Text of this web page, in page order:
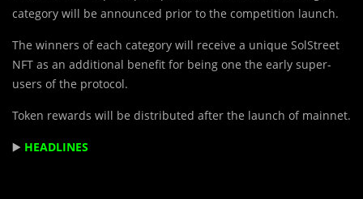
category will be announced prior to the competition launch.
The winners of each category will receive a unique SolStreet
NFT as an additional benefit for being one the early super-
users of the protocol.
Token rewards will be distributed after the launch of mainnet.
▶️ HEADLINES